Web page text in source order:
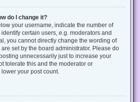
do I change it?
your username, indicate the number of
certain users, e.g. moderators and
you cannot directly change the wording of
set by the board administrator. Please do
unnecessarily just to increase your
tolerate this and the moderator or
your post count.